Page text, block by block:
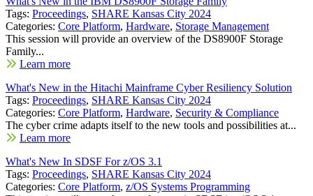
Tags: Proceedings, SHARE Kansas City 2024
Categories: Core Platform, Hardware, Storage Management
This session will provide an overview of the DS8900F Storage
Family...
Learn more
What's New in the Hitachi Mainframe Cyber Resiliency Solution
Tags: Proceedings, SHARE Kansas City 2024
Categories: Core Platform, Hardware, Security & Compliance
The cyber crime adapts itself to the new tools and possibilities at...
Learn more
What's New In SDSF For z/OS 3.1
Tags: Proceedings, SHARE Kansas City 2024
Categories: Core Platform, z/OS Systems Programming